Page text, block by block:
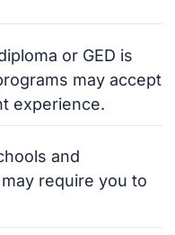
or GED is
may accept
experience.
and
require you to